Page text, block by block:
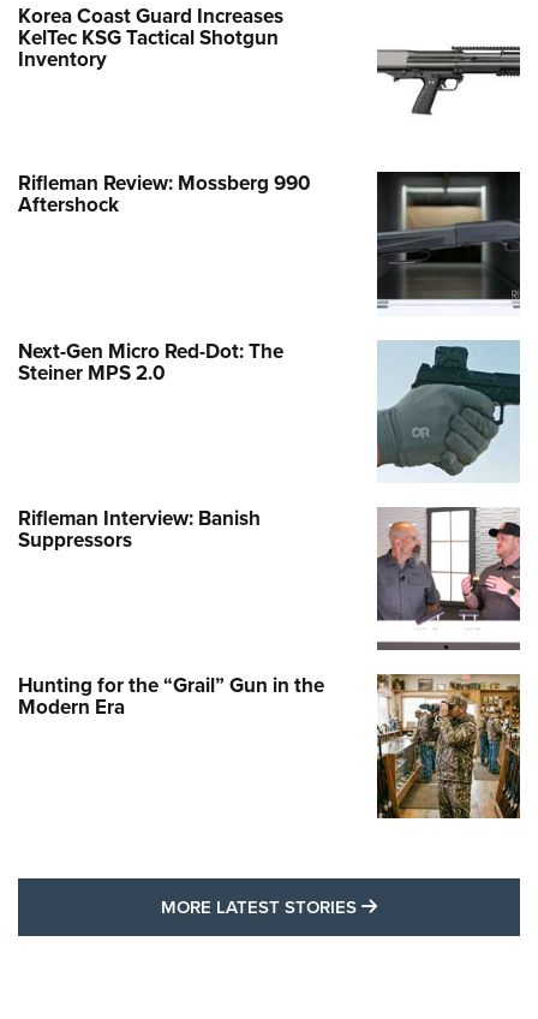
Korea Coast Guard Increases
KelTec KSG Tactical Shotgun
Inventory
Rifleman Review: Mossberg 990
Aftershock
Next-Gen Micro Red-Dot: The
Steiner MPS 2.0
Rifleman Interview: Banish
Suppressors
Hunting for the “Grail” Gun in the
Modern Era
MORE LATEST STORIES MORE LATEST